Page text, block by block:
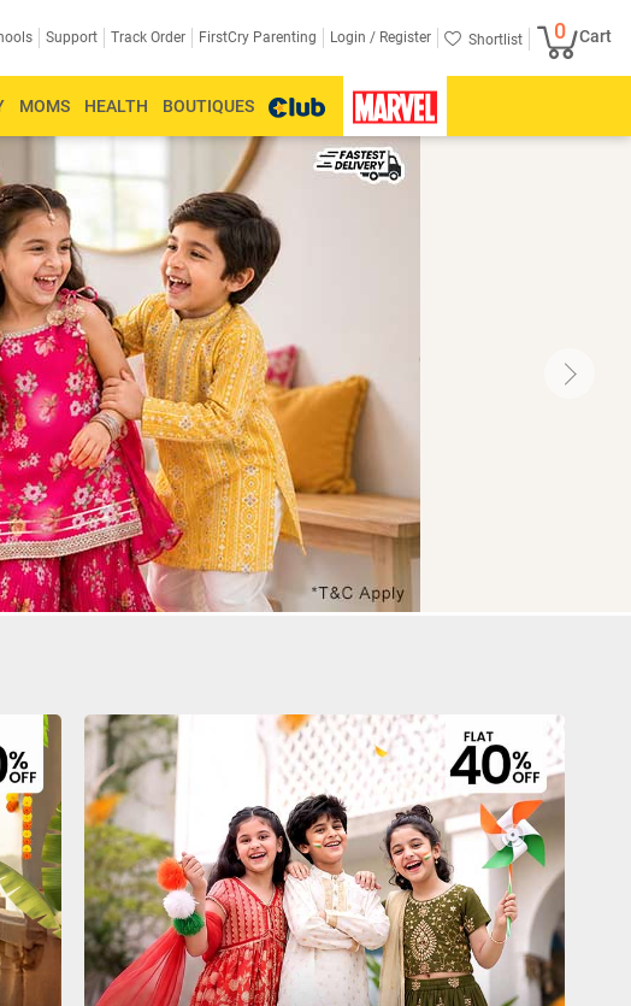
Support Track Order FirstCry Parenting Login / Register Shortlist 0 Cart
MOMS HEALTH BOUTIQUES